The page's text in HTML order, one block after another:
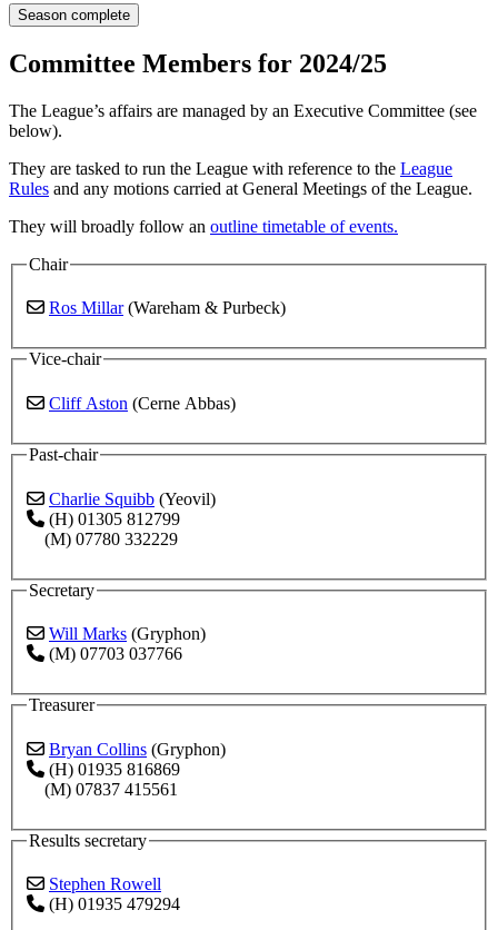
Season complete
Committee Members for 2024/25
The League’s affairs are managed by an Executive Committee (see
below).
They are tasked to run the League with reference to the League
Rules and any motions carried at General Meetings of the League.
They will broadly follow an outline timetable of events.
Chair
Ros Millar(Wareham & Purbeck)
Vice-chair
Cliff Aston (Cerne Abbas)
Past-chair
Charlie Squibb (Yeovil)
(H) 01305 812799
(M) 07780 332229
Secretary
Will Marks (Gryphon)
(M) 07703 037766
Treasurer
Bryan Collins (Gryphon)
(H) 01935 816869
(M) 07837 415561
Results secretary
Stephen Rowell
(H) 01935 479294